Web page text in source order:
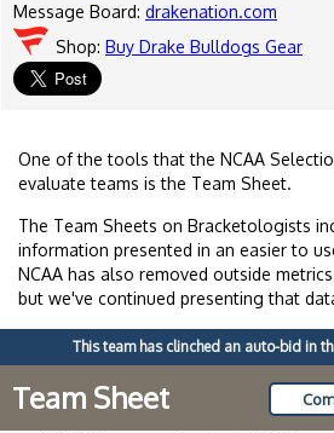
Message Board: drakenation.com
Shop: Buy Drake Bulldogs Gear
One of the tools that the NCAA
evaluate teams is the Team Sheet.
The Team Sheets on Bracketologists
information presented in an easier to
NCAA has also removed outside
but we've continued presenting that
This team has clinched an auto-bid in
Team Sheet